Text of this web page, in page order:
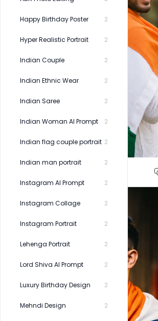
Happy Birthday Poster 2
Hyper Realistic Portrait 2
Indian Couple 2
Indian Ethnic Wear 2
Indian Saree 2
Indian Woman AI Prompt 2
Indian flag couple portrait 2
Indian man portrait 2
Instagram AI Prompt 2
Instagram Collage 2
Instagram Portrait 2
Lehenga Portrait 2
Lord Shiva AI Prompt 2
Luxury Birthday Design 2
Mehndi Design 2